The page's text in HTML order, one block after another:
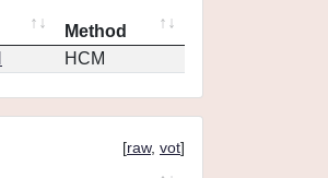
Method
HCM
[raw, vot]